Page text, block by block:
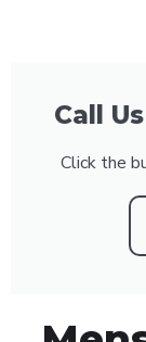
Call
Click the